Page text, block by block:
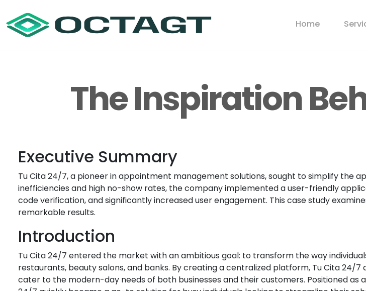
Home
The Inspiration
Executive Summary
Tu Cita 24/7, a pioneer in appointment management solutions, sought to simplify the
inefficiencies and high no-show rates, the company implemented a user-friendly
code verification, and significantly increased user engagement. This case study
remarkable results.
Introduction
Tu Cita 24/7 entered the market with an ambitious goal: to transform the way
restaurants, beauty salons, and banks. By creating a centralized platform, Tu Cita
cater to the modern-day needs of both businesses and their customers. Positioned